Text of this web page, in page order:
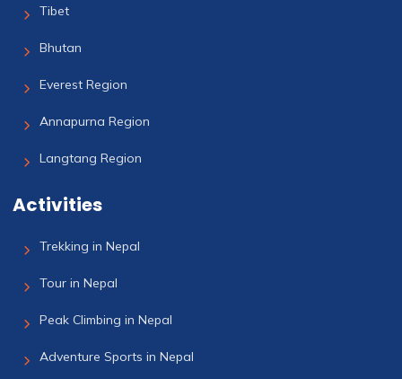
Tibet
Bhutan
Everest Region
Annapurna Region
Langtang Region
Activities
Trekking in Nepal
Tour in Nepal
Peak Climbing in Nepal
Adventure Sports in Nepal